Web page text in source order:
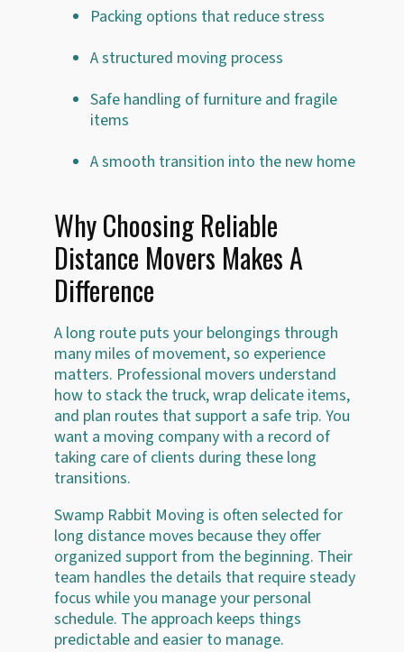
Packing options that reduce stress
A structured moving process
Safe handling of furniture and fragile
items
A smooth transition into the new home
Why Choosing Reliable
Distance Movers Makes A
Difference
A long route puts your belongings through
many miles of movement, so experience
matters. Professional movers understand
how to stack the truck, wrap delicate items,
and plan routes that support a safe trip. You
want a moving company with a record of
taking care of clients during these long
transitions.
Swamp Rabbit Moving is often selected for
long distance moves because they offer
organized support from the beginning. Their
team handles the details that require steady
focus while you manage your personal
schedule. The approach keeps things
predictable and easier to manage.